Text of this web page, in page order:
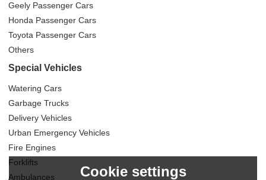
Geely Passenger Cars
Honda Passenger Cars
Toyota Passenger Cars
Others
Special Vehicles
Watering Cars
Garbage Trucks
Delivery Vehicles
Urban Emergency Vehicles
Fire Engines
Forklifts
Ambulances
Cookie settings